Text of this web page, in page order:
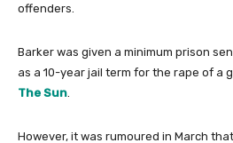
offenders.
Barker was given a minimum prison
as a 10-year jail term for the rape of a
The Sun
However, it was rumoured in March